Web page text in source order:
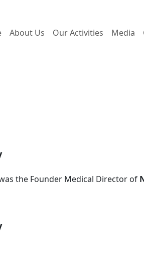
About Us Our Activities Media
the Founder Medical Director of